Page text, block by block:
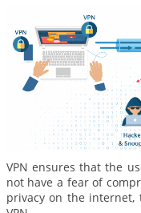
VPN ensures that the
not have a fear of
privacy on the internet,